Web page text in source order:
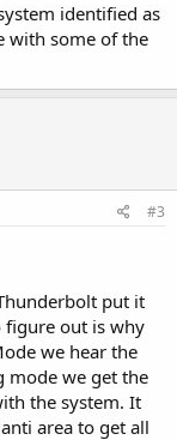
identified as
with some of the
#3
put it
figure out is why
we hear the
mode we get the
the system. It
area to get all